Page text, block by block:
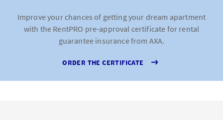
Improve your chances of getting your dream apartment
with the RentPRO pre-approval certificate for rental
guarantee insurance from AXA.
ORDER THE CERTIFICATE